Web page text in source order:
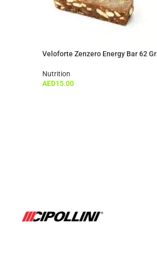
Veloforte Zenzero Energy Bar 62 Gr
Nutrition
AED15.00